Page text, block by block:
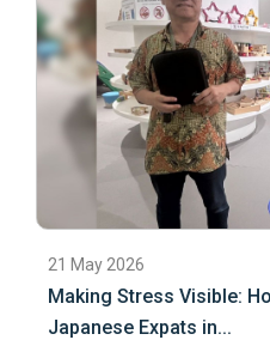
21 May 2026
Making Stress Visible:
Japanese Expats in...